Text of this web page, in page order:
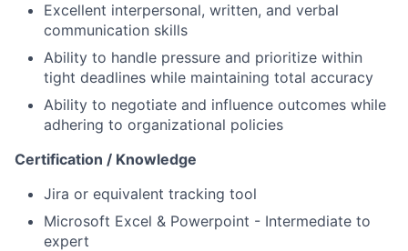
Excellent interpersonal, written, and verbal
communication skills
Ability to handle pressure and prioritize within
tight deadlines while maintaining total accuracy
Ability to negotiate and influence outcomes while
adhering to organizational policies
Certification / Knowledge
Jira or equivalent tracking tool
Microsoft Excel & Powerpoint - Intermediate to
expert